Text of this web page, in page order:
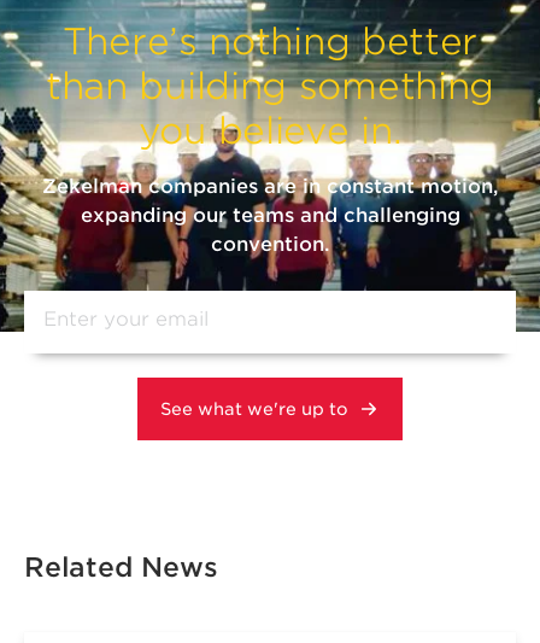
There’s nothing better
than building something
you believe in.
Zekelman companies are in constant motion,
expanding our teams and challenging
convention.
Related News